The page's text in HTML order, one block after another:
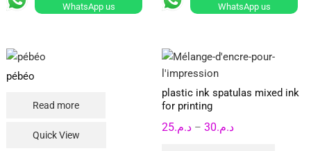
WhatsApp us
WhatsApp us
pébéo
Read more
Quick View
plastic ink spatulas mixed ink
for printing
د.م.25 – د.م.30
Price